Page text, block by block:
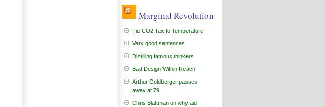
Marginal Revolution
Tie CO2 Tax to Temperature
Very good sentences
Distilling famous thinkers
Bad Design Within Reach
Arthur Goldberger passes
away at 79
Chris Blattman on why aid